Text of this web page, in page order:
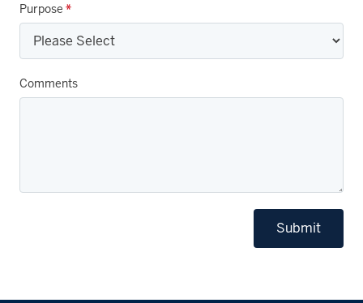
Purpose *
Comments
Submit